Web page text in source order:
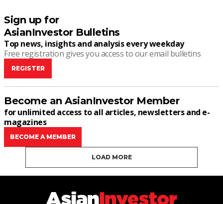
Sign up for
AsianInvestor Bulletins
Top news, insights and analysis every weekday
Free registration gives you access to our email bulletins
REGISTER
Become an AsianInvestor Member
for unlimited access to all articles, newsletters and e-
magazines
BECOME A MEMBER
LOAD MORE